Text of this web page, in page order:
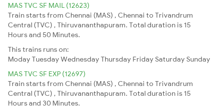
MAS TVC SF MAIL (12623)
Train starts from Chennai (MAS) , Chennai to Trivandrum
Central (TVC) , Thiruvananthapuram. Total duration is 15
Hours and 50 Minutes.
This trains runs on:
ModayTuesdayWednesdayThursday Friday Saturday Sunday
MAS TVC SF EXP (12697)
Train starts from Chennai (MAS) , Chennai to Trivandrum
Central (TVC) , Thiruvananthapuram. Total duration is 15
Hours and 30 Minutes.